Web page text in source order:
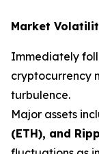
Market
Immediately
cryptocurrency
turbulence.
Major assets
(ETH), and